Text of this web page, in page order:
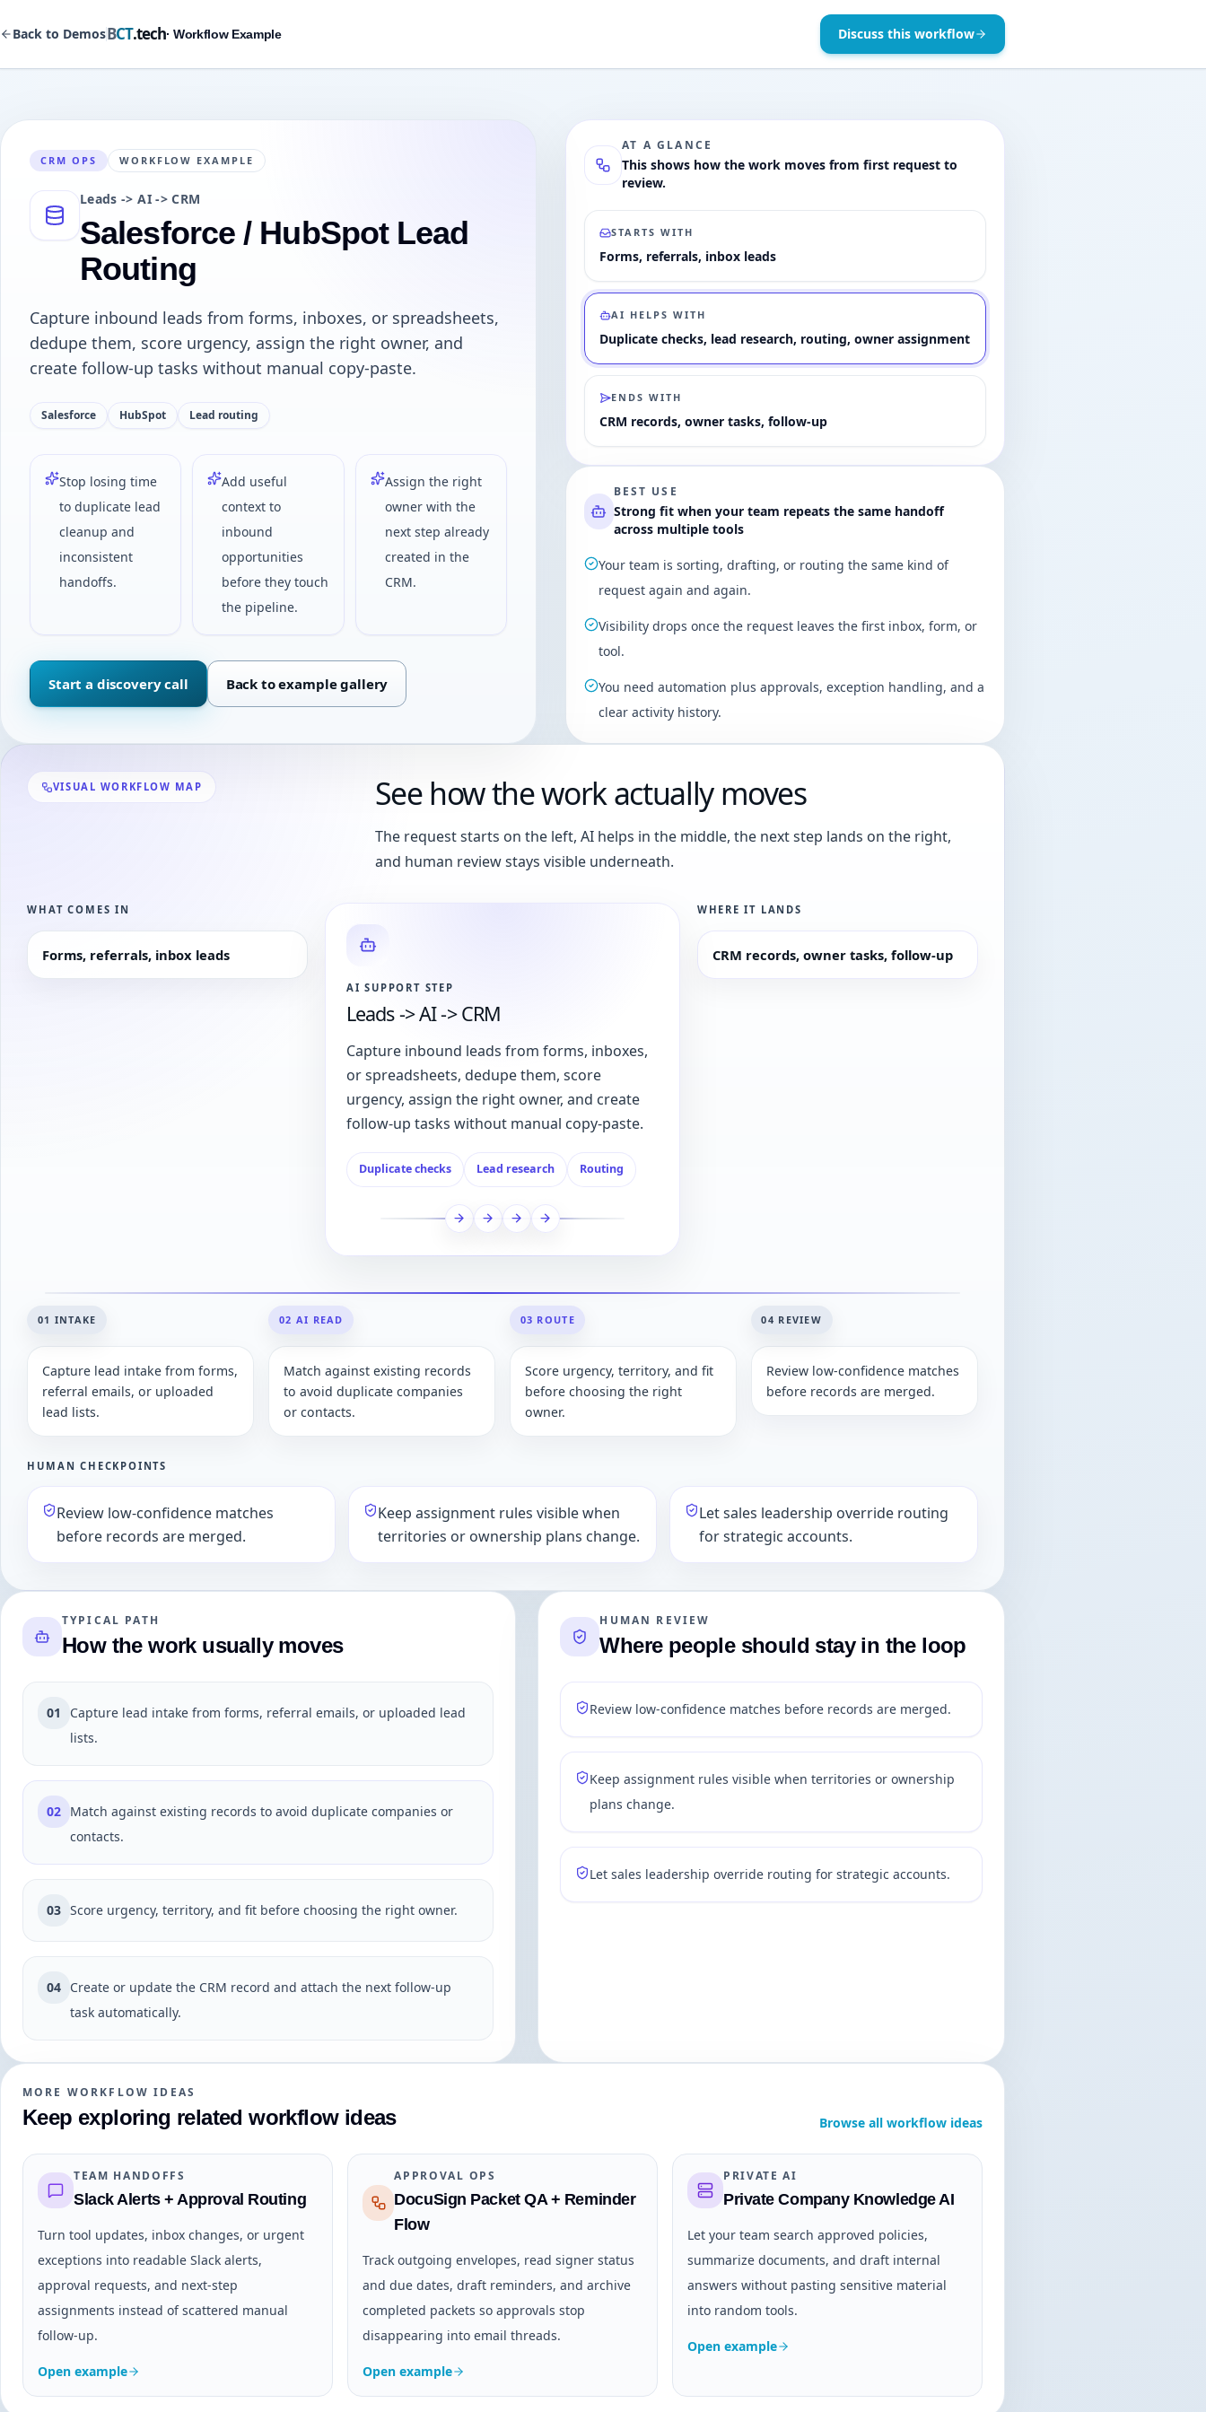
Back to DemosBCT.tech· Workflow Example Discuss this workflow
CRM OPS WORKFLOW EXAMPLE
Leads -> AI -> CRM
Salesforce / HubSpot Lead
Routing
Capture inbound leads from forms, inboxes, or spreadsheets,
dedupe them, score urgency, assign the right owner, and
create follow-up tasks without manual copy-paste.
Salesforce HubSpot Lead routing
Stop losing time
to duplicate lead
cleanup and
inconsistent
handoffs.
Add useful
context to
inbound
opportunities
before they touch
the pipeline.
Assign the right
owner with the
next step already
created in the
CRM.
Start a discovery call Back to example gallery
AT A GLANCE
This shows how the work moves from first request to
review.
STARTS WITH
Forms, referrals, inbox leads
AI HELPS WITH
Duplicate checks, lead research, routing, owner assignment
ENDS WITH
CRM records, owner tasks, follow-up
BEST USE
Strong fit when your team repeats the same handoff
across multiple tools
Your team is sorting, drafting, or routing the same kind of
request again and again.
Visibility drops once the request leaves the first inbox, form, or
tool.
You need automation plus approvals, exception handling, and a
clear activity history.
VISUAL WORKFLOW MAP See how the work actually moves
The request starts on the left, AI helps in the middle, the next step lands on the right,
and human review stays visible underneath.
WHAT COMES IN
Forms, referrals, inbox leads
AI SUPPORT STEP
Leads -> AI -> CRM
Capture inbound leads from forms, inboxes,
or spreadsheets, dedupe them, score
urgency, assign the right owner, and create
follow-up tasks without manual copy-paste.
Duplicate checks Lead research Routing
WHERE IT LANDS
CRM records, owner tasks, follow-up
01 INTAKE
Capture lead intake from forms,
referral emails, or uploaded
lead lists.
02 AI READ
Match against existing records
to avoid duplicate companies
or contacts.
03 ROUTE
Score urgency, territory, and fit
before choosing the right
owner.
04 REVIEW
Review low-confidence matches
before records are merged.
HUMAN CHECKPOINTS
Review low-confidence matches
before records are merged.
Keep assignment rules visible when
territories or ownership plans change.
Let sales leadership override routing
for strategic accounts.
TYPICAL PATH
How the work usually moves
01
Capture lead intake from forms, referral emails, or uploaded lead
lists.
02 Match against existing records to avoid duplicate companies or
contacts.
03 Score urgency, territory, and fit before choosing the right owner.
04 Create or update the CRM record and attach the next follow-up
task automatically.
HUMAN REVIEW
Where people should stay in the loop
Review low-confidence matches before records are merged.
Keep assignment rules visible when territories or ownership
plans change.
Let sales leadership override routing for strategic accounts.
MORE WORKFLOW IDEAS
Keep exploring related workflow ideas Browse all workflow ideas
TEAM HANDOFFS
Slack Alerts + Approval Routing
Turn tool updates, inbox changes, or urgent
exceptions into readable Slack alerts,
approval requests, and next-step
assignments instead of scattered manual
follow-up.
Open example
APPROVAL OPS
DocuSign Packet QA + Reminder
Flow
Track outgoing envelopes, read signer status
and due dates, draft reminders, and archive
completed packets so approvals stop
disappearing into email threads.
Open example
PRIVATE AI
Private Company Knowledge AI
Let your team search approved policies,
summarize documents, and draft internal
answers without pasting sensitive material
into random tools.
Open example